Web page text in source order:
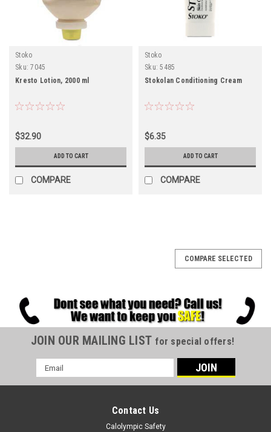
Stoko
Sku: 7045
Kresto Lotion, 2000 ml
$32.90
ADD TO CART
COMPARE
Stoko
Sku: 5485
Stokolan Conditioning Cream
$6.35
ADD TO CART
COMPARE
COMPARE SELECTED
JOIN OUR MAILING LIST for special offers!
Email
Address
Contact Us
Calolympic Safety